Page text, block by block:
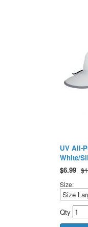
UV All-
White/
$6.99
Size:
Qty